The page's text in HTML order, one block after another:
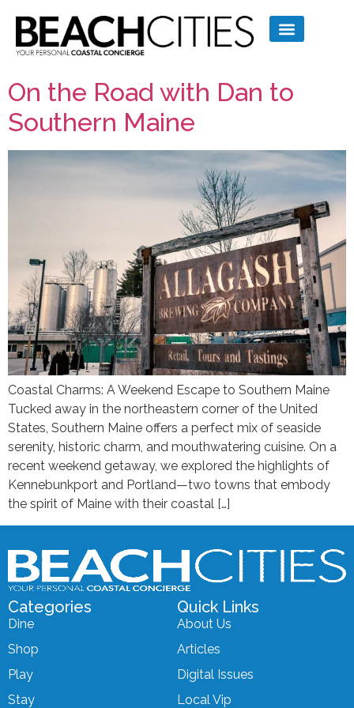
On the Road with Dan to
Southern Maine
Coastal Charms: A Weekend Escape to Southern Maine
Tucked away in the northeastern corner of the United
States, Southern Maine offers a perfect mix of seaside
serenity, historic charm, and mouthwatering cuisine. On a
recent weekend getaway, we explored the highlights of
Kennebunkport and Portland—two towns that embody
the spirit of Maine with their coastal […]
Categories
Dine
Shop
Play
Stay
Quick Links
About Us
Articles
Digital Issues
Local Vip